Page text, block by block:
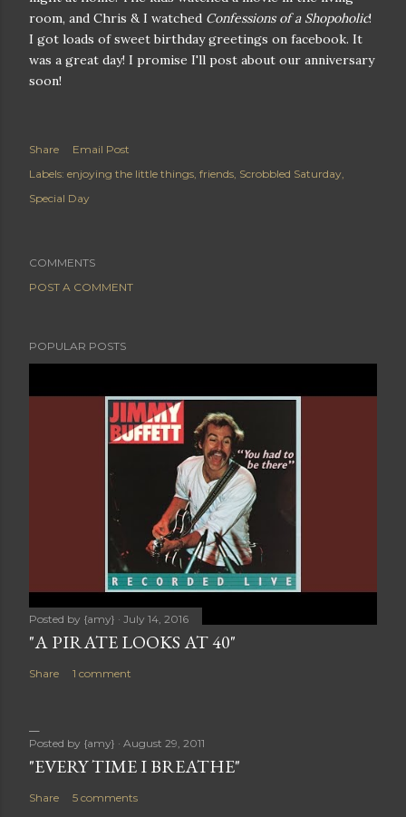
room, and Chris & I watched Confessions of a Shopoholic!
I got loads of sweet birthday greetings on facebook. It
was a great day! I promise I'll post about our anniversary
soon!
Share
Email Post
Labels: enjoying the little things friends Scrobbled Saturday
Special Day
COMMENTS
POST A COMMENT
POPULAR POSTS
Posted by {amy} July 14, 2016
"A PIRATE LOOKS AT 40"
Share 1 comment
Posted by {amy} August 29, 2011
"EVERY TIME I BREATHE"
Share 5 comments